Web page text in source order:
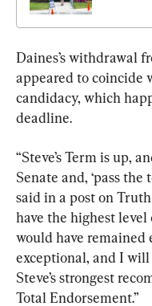
Daines’s withdrawal
appeared to coincide
candidacy, which
deadline.
“Steve’s Term is up,
Senate and, ‘pass
said in a post on
have the highest
would have
exceptional, and I
Steve’s strongest
Total Endorsement.”